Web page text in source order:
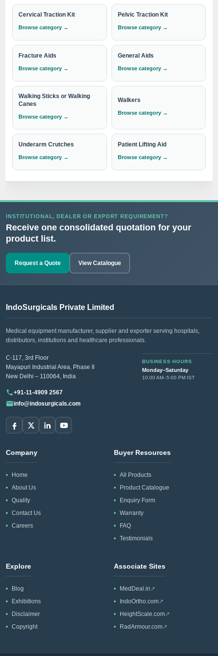
Contact us today to explore our comprehensive product
range or to place an order. We are committed to
abdominal care needs. Experience the excellence of
IndoSurgicals.
Need institutional, distributor or export
pricing?
the required quantity to
info@indosurgicals.com
Cervical Traction Kit
Browse category →
Pelvic Traction Kit
Browse category →
Fracture Aids
Browse category →
General Aids
Browse category →
Walking Sticks or Walking
Canes
Browse category →
Walkers
Browse category →
Underarm Crutches
Browse category →
Patient Lifting Aid
Browse category →
INSTITUTIONAL, DEALER OR EXPORT REQUIREMENT?
Receive one consolidated quotation for your
product list.
Request a Quote View Catalogue
IndoSurgicals Private Limited
Medical equipment manufacturer, supplier and exporter serving hospitals,
distributors, institutions and healthcare professionals.
C-117, 3rd Floor
Mayapuri Industrial Area, Phase II
New Delhi – 110064, India
BUSINESS HOURS
Monday–Saturday
10:00 AM–5:00 PM IST
+91-11-4909 2567
info@indosurgicals.com
Company
Home
About Us
Quality
Contact Us
Careers
Buyer Resources
All Products
Product Catalogue
Enquiry Form
Warranty
FAQ
Testimonials
Explore
Blog
Exhibitions
Disclaimer
Copyright
Associate Sites
MedDeal.in ↗
IndoOrtho.com↗
HeightScale.com↗
RadArmour.com↗